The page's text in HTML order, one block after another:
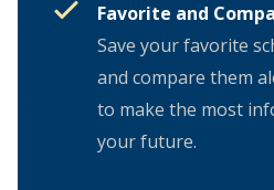
Favorite and
Save your favorite
and compare them
to make the most
your future.